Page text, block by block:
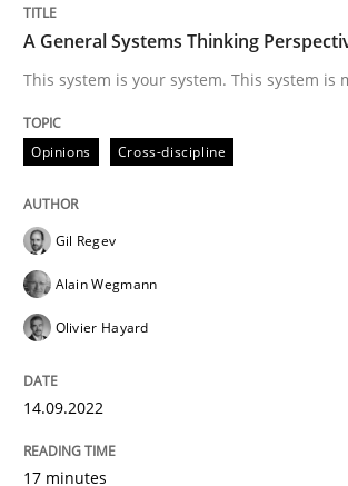
Learning from history:
‘A large elephant is in the room
Written by
25. September 2019 · 58 minutes read
A General Systems Thinking
This system is your system. This system is
Opinions Cross-discipline
Gil Regev
Alain Wegmann
Olivier Hayard
14.09.2022
17 minutes